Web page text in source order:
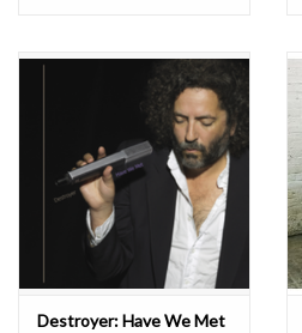
Destroyer: Have We Met